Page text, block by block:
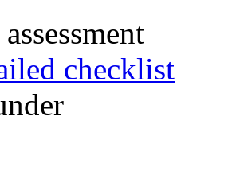
checklist